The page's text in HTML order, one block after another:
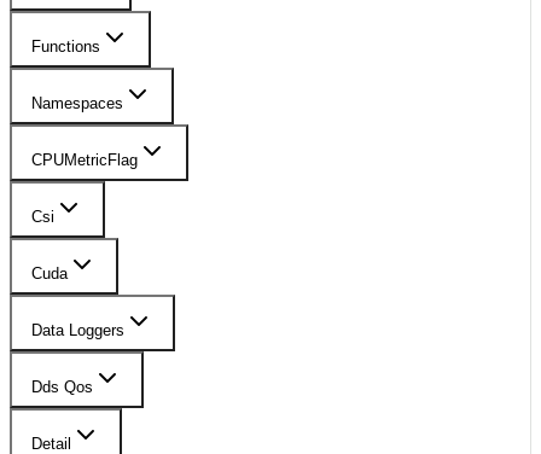
Functions
Namespaces
CPUMetricFlag
Csi
Cuda
Data Loggers
Dds Qos
Detail